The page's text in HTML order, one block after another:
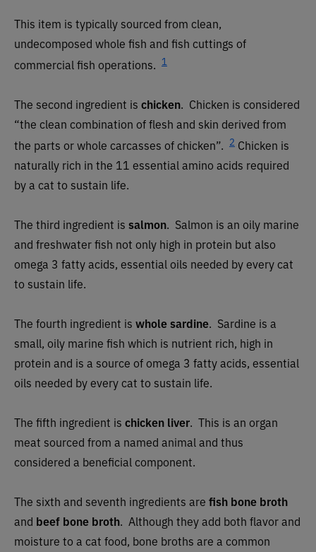
This item is typically sourced from clean,
undecomposed whole fish and fish cuttings of
commercial fish operations. 1
The second ingredient is chicken. Chicken is considered
“the clean combination of flesh and skin derived from
the parts or whole carcasses of chicken”. 2 Chicken is
naturally rich in the 11 essential amino acids required
by a cat to sustain life.
The third ingredient is salmon. Salmon is an oily marine
and freshwater fish not only high in protein but also
omega 3 fatty acids, essential oils needed by every cat
to sustain life.
The fourth ingredient is whole sardine. Sardine is a
small, oily marine fish which is nutrient rich, high in
protein and is a source of omega 3 fatty acids, essential
oils needed by every cat to sustain life.
The fifth ingredient is chicken liver. This is an organ
meat sourced from a named animal and thus
considered a beneficial component.
The sixth and seventh ingredients are fish bone broth
and beef bone broth. Although they add both flavor and
moisture to a cat food, bone broths are a common